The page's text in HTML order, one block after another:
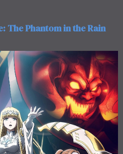
The Phantom in the Rain